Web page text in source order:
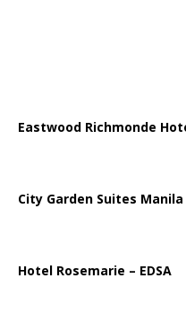
Eastwood Richmonde
City Garden Suites Manila
Hotel Rosemarie – EDSA